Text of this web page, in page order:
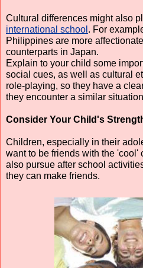
international school . For
Philippines are more
counterparts in Japan.
Explain to your child some
social cues, as well as cultural
role-playing, so they have a
they encounter a similar
Consider Your Child's
Children, especially in their
want to be friends with the 'cool'
also pursue after school
they can make friends.